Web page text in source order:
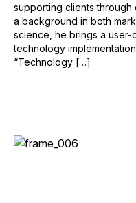
supporting clients through
a background in both
science, he brings a
technology
“Technology […]